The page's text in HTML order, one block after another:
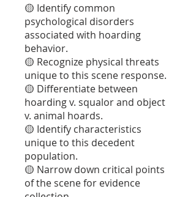
🟡 Identify common
psychological disorders
associated with hoarding
behavior.
🟡 Recognize physical threats
unique to this scene response.
🟡 Differentiate between
hoarding v. squalor and object
v. animal hoards.
🟡 Identify characteristics
unique to this decedent
population.
🟡 Narrow down critical points
of the scene for evidence